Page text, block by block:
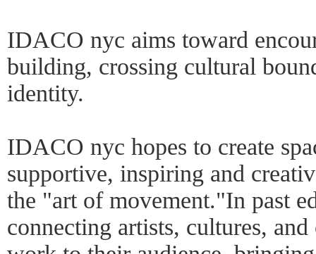
IDACO nyc aims toward
building, crossing cultural
identity.
IDACO nyc hopes to create
supportive, inspiring and
the "art of movement."In past
connecting artists, cultures,